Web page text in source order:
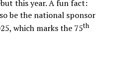
this year. A fun fact:
be the national sponsor
which marks the 75th